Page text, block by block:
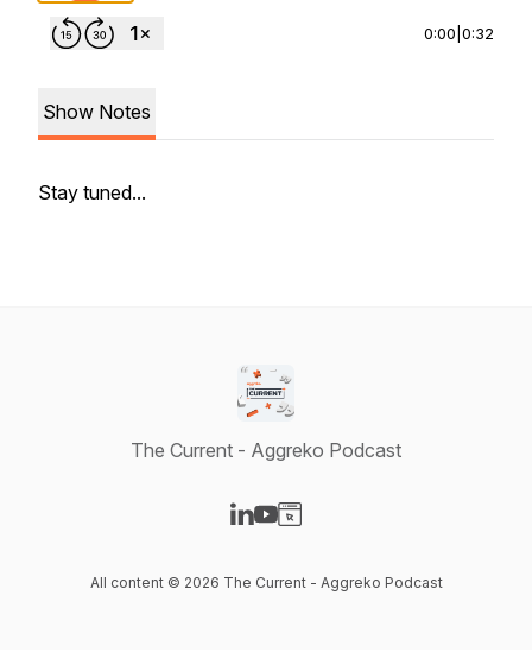
0:00 0:32
Show Notes
Stay tuned...
The Current - Aggreko Podcast
All content © 2026 The Current - Aggreko Podcast